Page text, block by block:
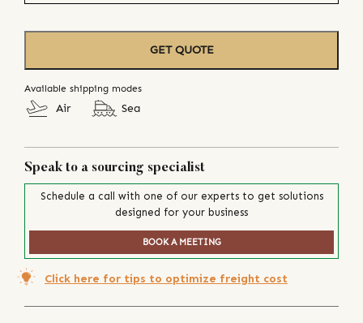
GET QUOTE
Available shipping modes
Air Sea
Speak to a sourcing specialist
Schedule a call with one of our experts to get solutions
designed for your business
BOOK A MEETING
Click here for tips to optimize freight cost